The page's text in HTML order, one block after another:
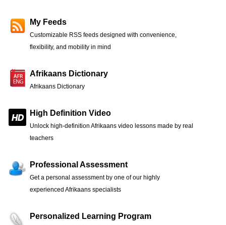
My Feeds
Customizable RSS feeds designed with convenience,
flexibility, and mobility in mind
Afrikaans Dictionary
Afrikaans Dictionary
High Definition Video
Unlock high-definition Afrikaans video lessons made by real
teachers
Professional Assessment
Get a personal assessment by one of our highly
experienced Afrikaans specialists
Personalized Learning Program